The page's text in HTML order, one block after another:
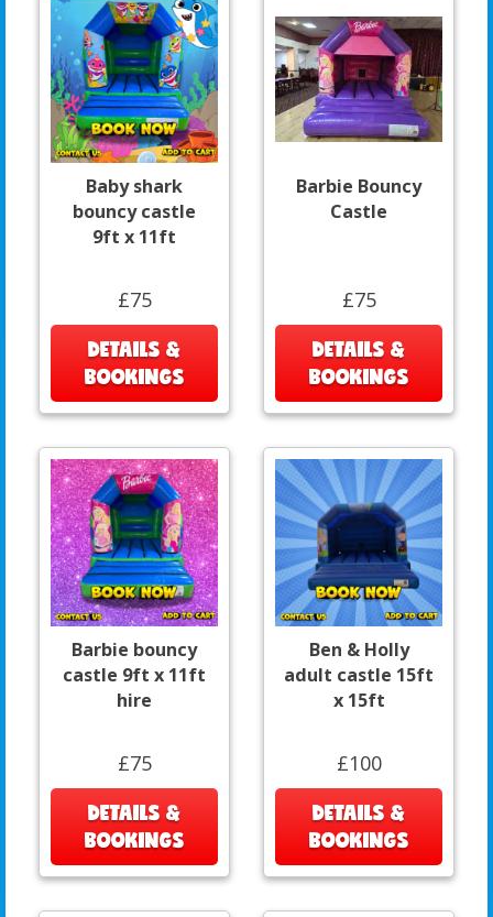
Baby shark
bouncy castle
9ft x 11ft
£75
DETAILS &
BOOKINGS
Barbie Bouncy
Castle
£75
DETAILS &
BOOKINGS
Barbie bouncy
castle 9ft x 11ft
hire
£75
DETAILS &
BOOKINGS
Ben & Holly
adult castle 15ft
x 15ft
£100
DETAILS &
BOOKINGS